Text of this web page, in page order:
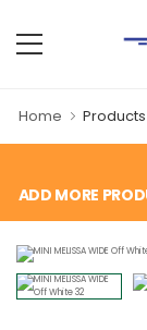
Home Products
ADD MORE